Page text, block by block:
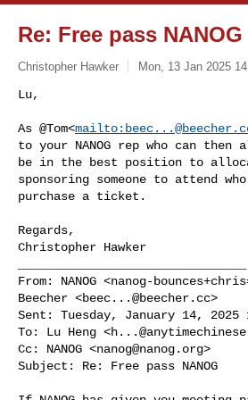
Re: Free pass NANOG
Christopher Hawker Mon, 13 Jan 2025
Lu,
As @Tom<mailto:
to your NANOG rep who can
be in the best position to
sponsoring someone to attend
purchase a ticket.
Regards,
Christopher Hawker
From: NANOG <nanog-
Beecher <beec...@beecher.cc>
Sent: Tuesday, January 14, 2025
To: Lu Heng <
Cc: NANOG <nanog@nanog.org>
Subject: Re: Free pass NANOG